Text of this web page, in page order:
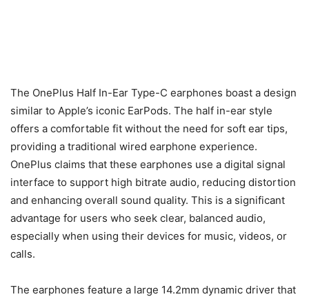
The OnePlus Half In-Ear Type-C earphones boast a design
similar to Apple’s iconic EarPods. The half in-ear style
offers a comfortable fit without the need for soft ear tips,
providing a traditional wired earphone experience.
OnePlus claims that these earphones use a digital signal
interface to support high bitrate audio, reducing distortion
and enhancing overall sound quality. This is a significant
advantage for users who seek clear, balanced audio,
especially when using their devices for music, videos, or
calls.
The earphones feature a large 14.2mm dynamic driver that